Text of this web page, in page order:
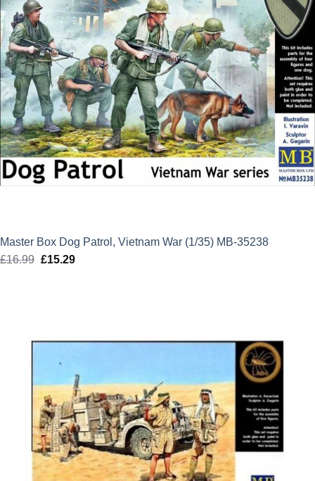
Master Box Dog Patrol, Vietnam War (1/35) MB-35238
£16.99 Original
£15.29Current